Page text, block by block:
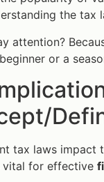
the tax
attention?
or a
tax laws impact
vital for effective